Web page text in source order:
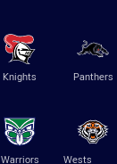
Knights Panthers
Warriors
Wests